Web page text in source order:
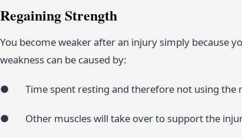
Regaining Strength
You become weaker after an injury simply because
weakness can be caused by:
● Time spent resting and therefore not using the
● Other muscles will take over to support the